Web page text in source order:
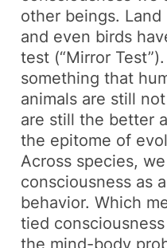
other beings. Land
and even birds
test (“Mirror
something that
animals are still
are still the better
the epitome of
Across species,
consciousness as
behavior. Which
tied
the mind-body